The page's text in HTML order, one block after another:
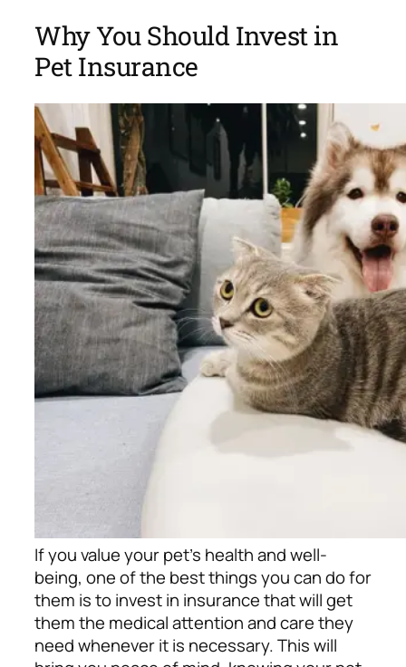
Why You Should Invest in
Pet Insurance
If you value your pet’s health and well-
being, one of the best things you can do for
them is to invest in insurance that will get
them the medical attention and care they
need whenever it is necessary. This will